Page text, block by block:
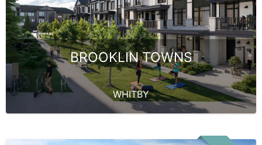
BROOKLIN TOWNS
WHITBY